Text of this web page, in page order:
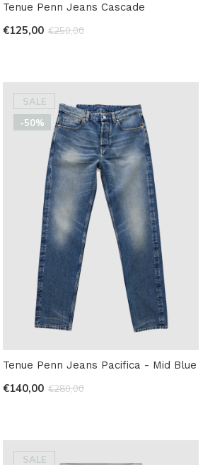
Tenue Penn Jeans Cascade
€125,00 €250,00
SALE
-50%
Tenue Penn Jeans Pacifica - Mid Blue
€140,00 €280,00
SALE